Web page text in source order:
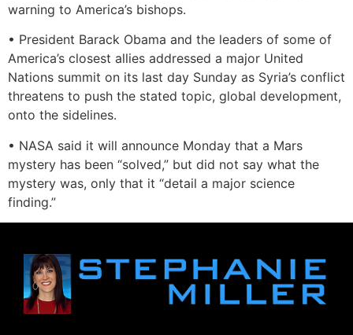
warning to America’s bishops.
• President Barack Obama and the leaders of some of
America’s closest allies addressed a major United
Nations summit on its last day Sunday as Syria’s conflict
threatens to push the stated topic, global development,
onto the sidelines.
• NASA said it will announce Monday that a Mars
mystery has been “solved,” but did not say what the
mystery was, only that it “detail a major science
finding.”